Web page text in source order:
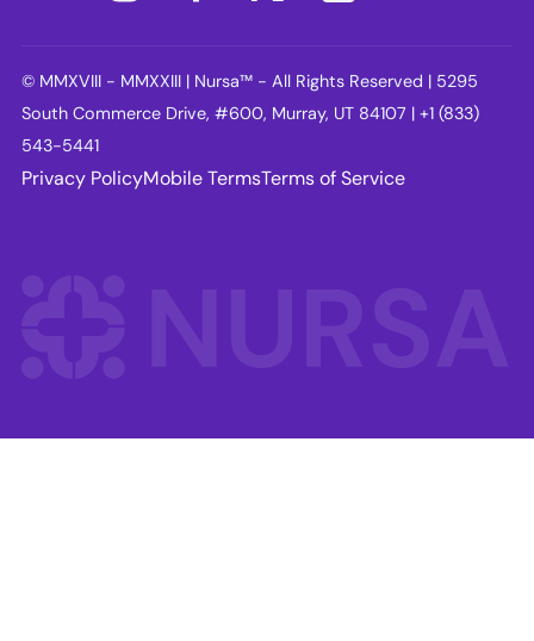
© MMXVIII - MMXXIII | Nursa™ - All Rights Reserved | 5295
South Commerce Drive, #600, Murray, UT 84107 | +1 (833)
543-5441
Privacy PolicyMobile TermsTerms of Service